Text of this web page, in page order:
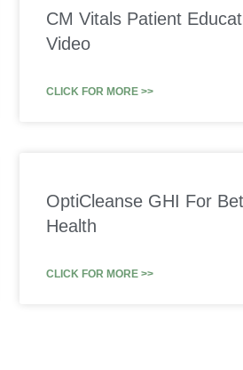
CM Vitals Patient
Video
CLICK FOR MORE >>
OptiCleanse GHI For
Health
CLICK FOR MORE >>